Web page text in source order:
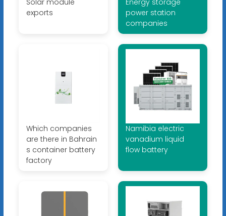
Solar module
exports
Energy storage
power station
companies
Which companies
are there in Bahrain
s container battery
factory
Namibia electric
vanadium liquid
flow battery